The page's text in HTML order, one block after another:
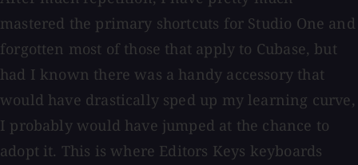
mastered the primary shortcuts for Studio One and
forgotten most of those that apply to Cubase, but
had I known there was a handy accessory that
would have drastically sped up my learning curve,
I probably would have jumped at the chance to
adopt it. This is where Editors Keys keyboards